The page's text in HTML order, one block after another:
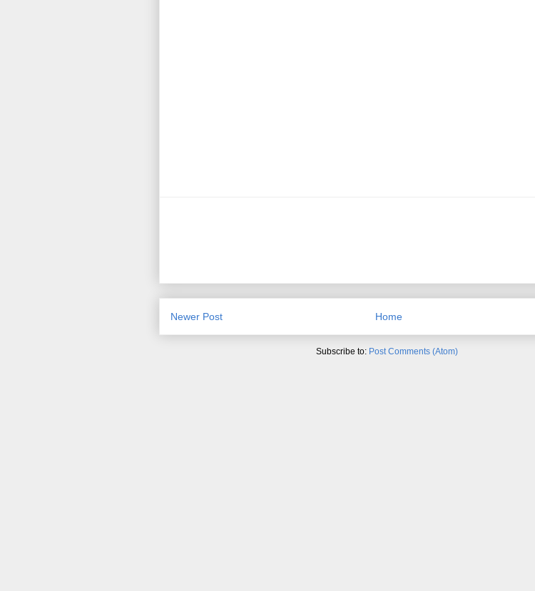
Newer Post Home
Subscribe to: Post Comments (Atom)